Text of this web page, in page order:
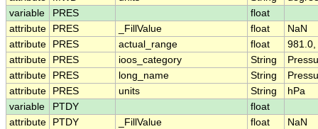
variable
PRES
float
attribute
PRES _FillValue float
NaN
attribute
PRES actual_range float
981.0,
attribute
PRES ioos_category String
attribute
PRES long_name String
attribute
PRES units String
hPa
variable
PTDY
float
attribute
PTDY _FillValue float
NaN